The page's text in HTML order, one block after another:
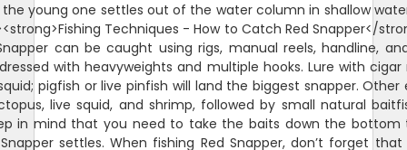
young one settles out of the water column in shallow
Techniques - How to Catch Red Snapper</
can be caught using rigs, manual reels, handline,
with heavyweights and multiple hooks. Lure with cigar
pigfish or live pinfish will land the biggest snapper.
live squid, and shrimp, followed by small natural
in mind that you need to take the baits down the bottom
settles. When fishing Red Snapper, don’t forget